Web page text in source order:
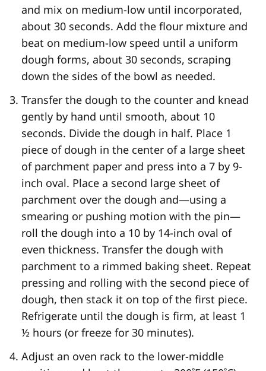
and mix on medium-low until incorporated,
about 30 seconds. Add the flour mixture and
beat on medium-low speed until a uniform
dough forms, about 30 seconds, scraping
down the sides of the bowl as needed.
Transfer the dough to the counter and knead
gently by hand until smooth, about 10
seconds. Divide the dough in half. Place 1
piece of dough in the center of a large sheet
of parchment paper and press into a 7 by 9-
inch oval. Place a second large sheet of
parchment over the dough and—using a
smearing or pushing motion with the pin—
roll the dough into a 10 by 14-inch oval of
even thickness. Transfer the dough with
parchment to a rimmed baking sheet. Repeat
pressing and rolling with the second piece of
dough, then stack it on top of the first piece.
Refrigerate until the dough is firm, at least 1
½ hours (or freeze for 30 minutes).
Adjust an oven rack to the lower-middle